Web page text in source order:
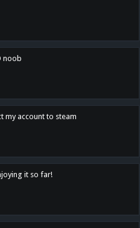
noob
my account to steam
it so far!